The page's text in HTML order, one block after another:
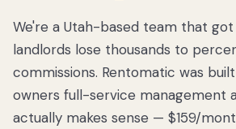
We
of
Utah
lose
We're a Utah-based team that
landlords lose thousands to
commissions. Rentomatic was
owners full-service management
actually makes sense — $159/